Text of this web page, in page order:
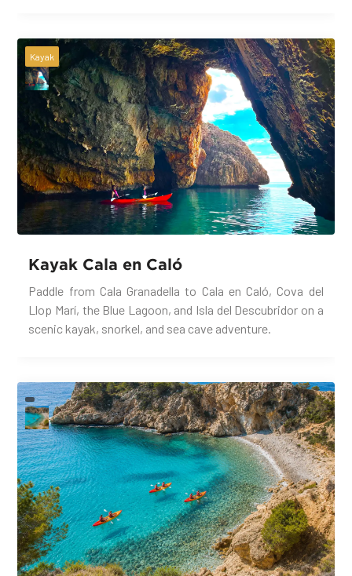
Kayak
Kayak Cala en Caló
Paddle from Cala Granadella to Cala en Caló, Cova del
Llop Marí, the Blue Lagoon, and Isla del Descubridor on a
scenic kayak, snorkel, and sea cave adventure.